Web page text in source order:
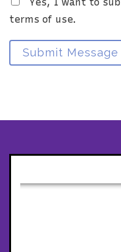
terms of use.
Submit Message